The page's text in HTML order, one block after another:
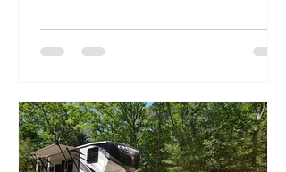
scene, and outdoor recreational
opportunities, Muskegon is an ideal
both professional growth and leisure.